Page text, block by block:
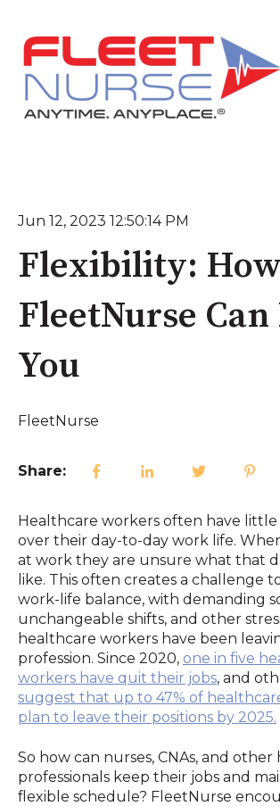
Jun 12, 2023 12:50:14 PM
Flexibility: How
FleetNurse Can
You
FleetNurse
Share:
Healthcare workers often have little
over their day-to-day work life.
at work they are unsure what that
like. This often creates a challenge
work-life balance, with demanding
unchangeable shifts, and other
healthcare workers have been
profession. Since 2020, one in five
workers have quit their jobs, and
suggest that up to 47% of
plan to leave their positions by 2025.
So how can nurses, CNAs, and
professionals keep their jobs and
flexible schedule? FleetNurse